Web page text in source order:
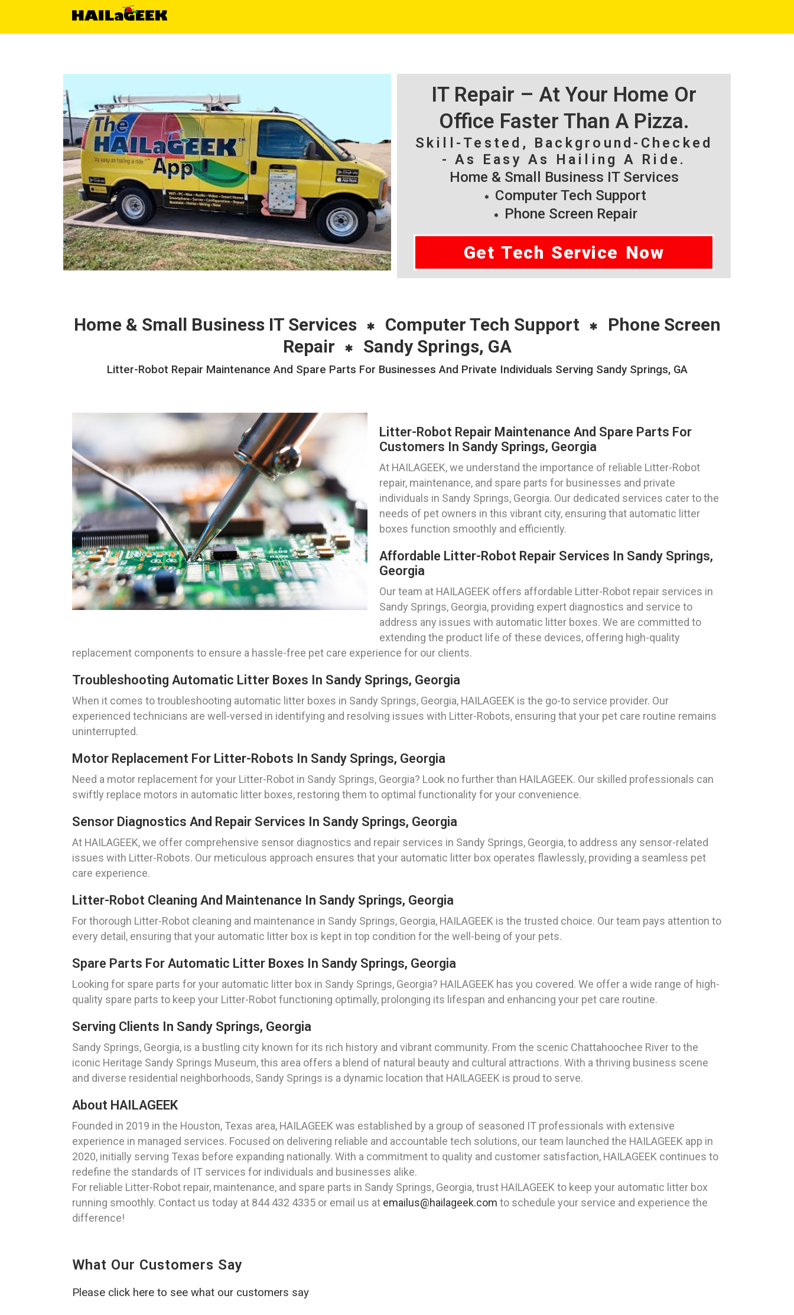
IT Repair – At Your Home Or
Office Faster Than A Pizza.
Skill-Tested, Background-Checked
- As Easy As Hailing A Ride.
Home & Small Business IT Services
Computer Tech Support
Phone Screen Repair
Get Tech Service Now
Home & Small Business IT Services Computer Tech Support
Phone Screen
Repair
Sandy Springs, GA
Litter-Robot Repair Maintenance And Spare Parts For Businesses And Private Individuals Serving Sandy Springs, GA
Litter-Robot Repair Maintenance And Spare Parts For
Customers In Sandy Springs, Georgia
At HAILAGEEK, we understand the importance of reliable Litter-Robot
repair, maintenance, and spare parts for businesses and private
individuals in Sandy Springs, Georgia. Our dedicated services cater to the
needs of pet owners in this vibrant city, ensuring that automatic litter
boxes function smoothly and efficiently.
Affordable Litter-Robot Repair Services In Sandy Springs,
Georgia
Our team at HAILAGEEK offers affordable Litter-Robot repair services in
Sandy Springs, Georgia, providing expert diagnostics and service to
address any issues with automatic litter boxes. We are committed to
extending the product life of these devices, offering high-quality
replacement components to ensure a hassle-free pet care experience for our clients.
Troubleshooting Automatic Litter Boxes In Sandy Springs, Georgia
When it comes to troubleshooting automatic litter boxes in Sandy Springs, Georgia, HAILAGEEK is the go-to service provider. Our
experienced technicians are well-versed in identifying and resolving issues with Litter-Robots, ensuring that your pet care routine remains
uninterrupted.
Motor Replacement For Litter-Robots In Sandy Springs, Georgia
Need a motor replacement for your Litter-Robot in Sandy Springs, Georgia? Look no further than HAILAGEEK. Our skilled professionals can
swiftly replace motors in automatic litter boxes, restoring them to optimal functionality for your convenience.
Sensor Diagnostics And Repair Services In Sandy Springs, Georgia
At HAILAGEEK, we offer comprehensive sensor diagnostics and repair services in Sandy Springs, Georgia, to address any sensor-related
issues with Litter-Robots. Our meticulous approach ensures that your automatic litter box operates flawlessly, providing a seamless pet
care experience.
Litter-Robot Cleaning And Maintenance In Sandy Springs, Georgia
For thorough Litter-Robot cleaning and maintenance in Sandy Springs, Georgia, HAILAGEEK is the trusted choice. Our team pays attention to
every detail, ensuring that your automatic litter box is kept in top condition for the well-being of your pets.
Spare Parts For Automatic Litter Boxes In Sandy Springs, Georgia
Looking for spare parts for your automatic litter box in Sandy Springs, Georgia? HAILAGEEK has you covered. We offer a wide range of high-
quality spare parts to keep your Litter-Robot functioning optimally, prolonging its lifespan and enhancing your pet care routine.
Serving Clients In Sandy Springs, Georgia
Sandy Springs, Georgia, is a bustling city known for its rich history and vibrant community. From the scenic Chattahoochee River to the
iconic Heritage Sandy Springs Museum, this area offers a blend of natural beauty and cultural attractions. With a thriving business scene
and diverse residential neighborhoods, Sandy Springs is a dynamic location that HAILAGEEK is proud to serve.
About HAILAGEEK
Founded in 2019 in the Houston, Texas area, HAILAGEEK was established by a group of seasoned IT professionals with extensive
experience in managed services. Focused on delivering reliable and accountable tech solutions, our team launched the HAILAGEEK app in
2020, initially serving Texas before expanding nationally. With a commitment to quality and customer satisfaction, HAILAGEEK continues to
redefine the standards of IT services for individuals and businesses alike.
For reliable Litter-Robot repair, maintenance, and spare parts in Sandy Springs, Georgia, trust HAILAGEEK to keep your automatic litter box
running smoothly. Contact us today at 844 432 4335 or email us at emailus@hailageek.com to schedule your service and experience the
difference!
What Our Customers Say
Please click here to see what our customers say